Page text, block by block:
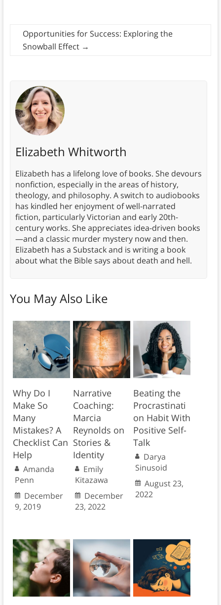
Opportunities for Success: Exploring the
Snowball Effect →
Elizabeth Whitworth
Elizabeth has a lifelong love of books. She devours
nonfiction, especially in the areas of history,
theology, and philosophy. A switch to audiobooks
has kindled her enjoyment of well-narrated
fiction, particularly Victorian and early 20th-
century works. She appreciates idea-driven books
—and a classic murder mystery now and then.
Elizabeth has a Substack and is writing a book
about what the Bible says about death and hell.
You May Also Like
Why Do I
Make So
Many
Mistakes? A
Checklist Can
Help
Amanda
Penn
December
9, 2019
Narrative
Coaching:
Marcia
Reynolds on
Stories &
Identity
Emily
Kitazawa
December
23, 2022
Beating the
Procrastinati
on Habit With
Positive Self-
Talk
Darya
Sinusoid
August 23,
2022